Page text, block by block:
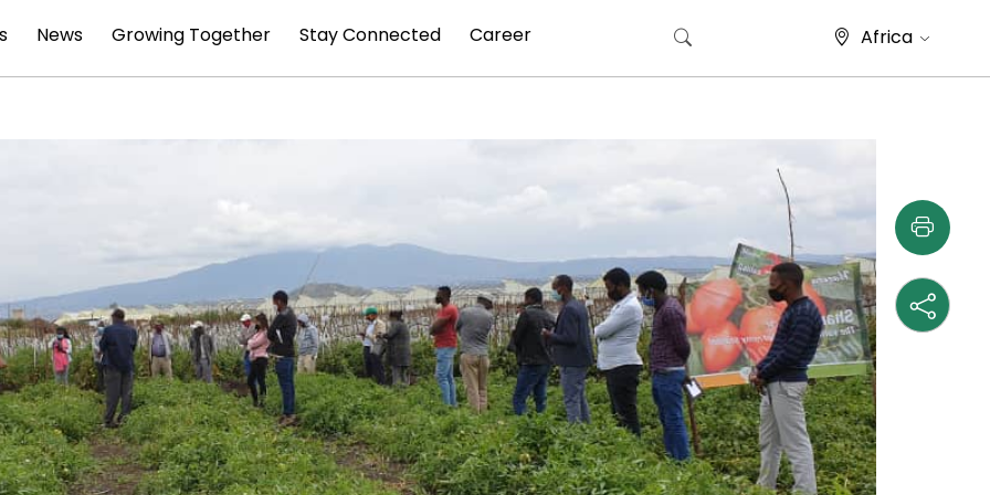
News Growing Together Stay Connected Career Africa